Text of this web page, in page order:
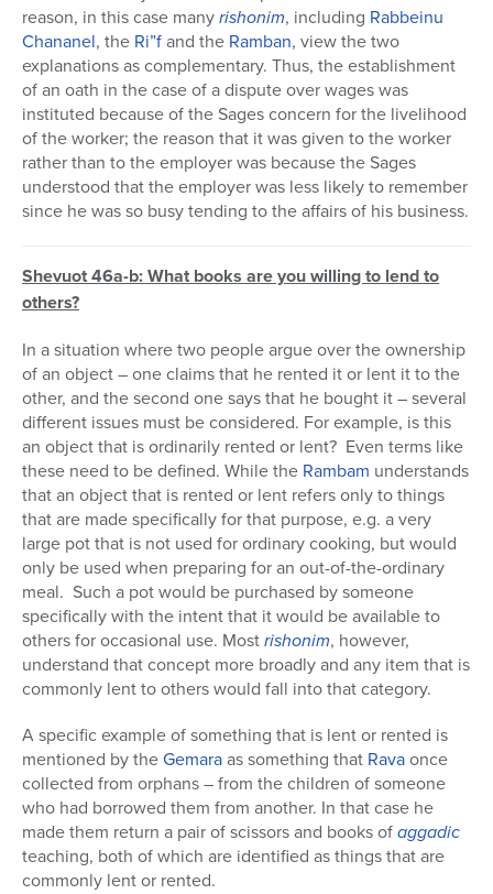
reason, in this case manyrishonim, including Rabbeinu
Chananel, the Ri”fand the Ramban, view the two
explanations as complementary. Thus, the establishment
of an oath in the case of a dispute over wages was
instituted because of the Sages concern for the livelihood
of the worker; the reason that it was given to the worker
rather than to the employer was because the Sages
understood that the employer was less likely to remember
since he was so busy tending to the affairs of his business.
Shevuot 46a-b: What books are you willing to lend to
others?
In a situation where two people argue over the ownership
of an object – one claims that he rented it or lent it to the
other, and the second one says that he bought it – several
different issues must be considered. For example, is this
an object that is ordinarily rented or lent? Even terms like
these need to be defined. While the Rambam understands
that an object that is rented or lent refers only to things
that are made specifically for that purpose, e.g. a very
large pot that is not used for ordinary cooking, but would
only be used when preparing for an out-of-the-ordinary
meal. Such a pot would be purchased by someone
specifically with the intent that it would be available to
others for occasional use. Mostrishonim, however,
understand that concept more broadly and any item that is
commonly lent to others would fall into that category.
A specific example of something that is lent or rented is
mentioned by theGemaraas something that Ravaonce
collected from orphans – from the children of someone
who had borrowed them from another. In that case he
made them return a pair of scissors and books ofaggadic
teaching, both of which are identified as things that are
commonly lent or rented.